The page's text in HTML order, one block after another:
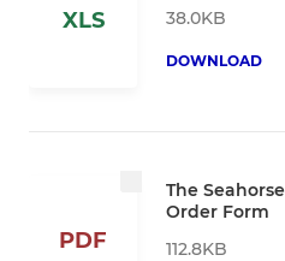
XLS
38.0KB
DOWNLOAD
PDF
The
Order Form
112.8KB